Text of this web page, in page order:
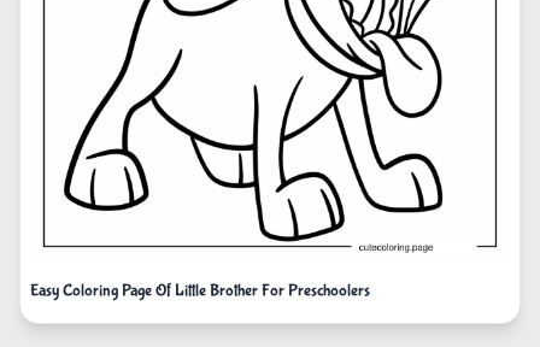
Easy Coloring Page Of Little Brother For Preschoolers